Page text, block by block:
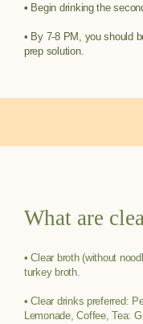
• Begin drinking the
• By 7-8 PM, you should
prep solution.
What are
• Clear broth (without
turkey broth.
• Clear drinks preferred:
Lemonade, Coffee, Tea: